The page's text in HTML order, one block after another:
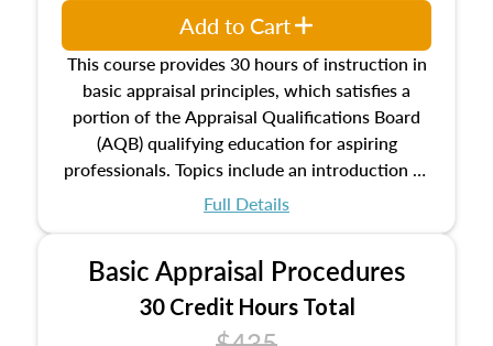
This course provides 30 hours of instruction in
basic appraisal principles, which satisfies a
portion of the Appraisal Qualifications Board
(AQB) qualifying education for aspiring
professionals. Topics include an introduction to
the appraisal profession, real estate concepts
estate, and an introduction to contracts and
leases appraisers may find in real estate. The
course also dives into types of and approaches
Full Details
Add to Cart
Basic Appraisal Procedures
30 Credit Hours Total